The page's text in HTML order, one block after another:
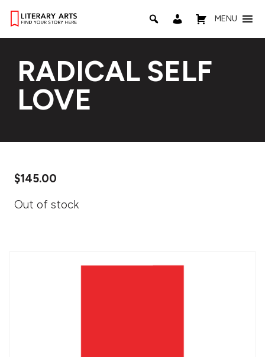
MENU
RADICAL SELF
LOVE
$145.00
Out of stock